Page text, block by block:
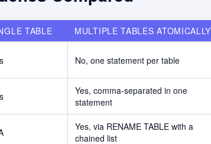
TABLE
MULTIPLE TABLES ATOMICALLY
No, one statement per table
Yes, comma-separated in one
statement
Yes, via RENAME TABLE with a
chained list